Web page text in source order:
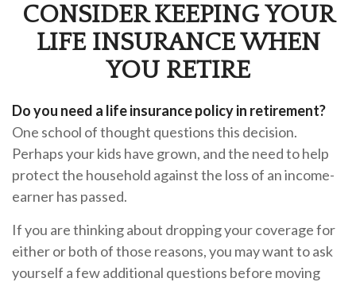
CONSIDER KEEPING YOUR
LIFE INSURANCE WHEN
YOU RETIRE
Do you need a life insurance policy in retirement?
One school of thought questions this decision.
Perhaps your kids have grown, and the need to help
protect the household against the loss of an income-
earner has passed.
If you are thinking about dropping your coverage for
either or both of those reasons, you may want to ask
yourself a few additional questions before moving